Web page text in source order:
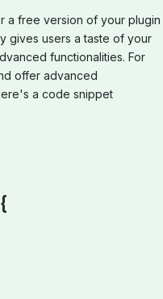
a free version of your plugin
gives users a taste of your
functionalities. For
offer advanced
a code snippet